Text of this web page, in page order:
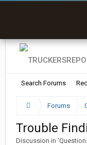
Search Forums
Forums
Trouble
Discussion in '